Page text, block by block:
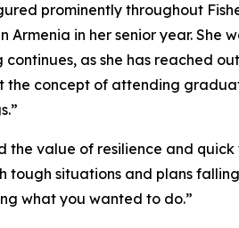
prominently throughout
Armenia in her senior year.
as she has reached
the concept of attending
the value of resilience and
tough situations and plans
what you wanted to do.”